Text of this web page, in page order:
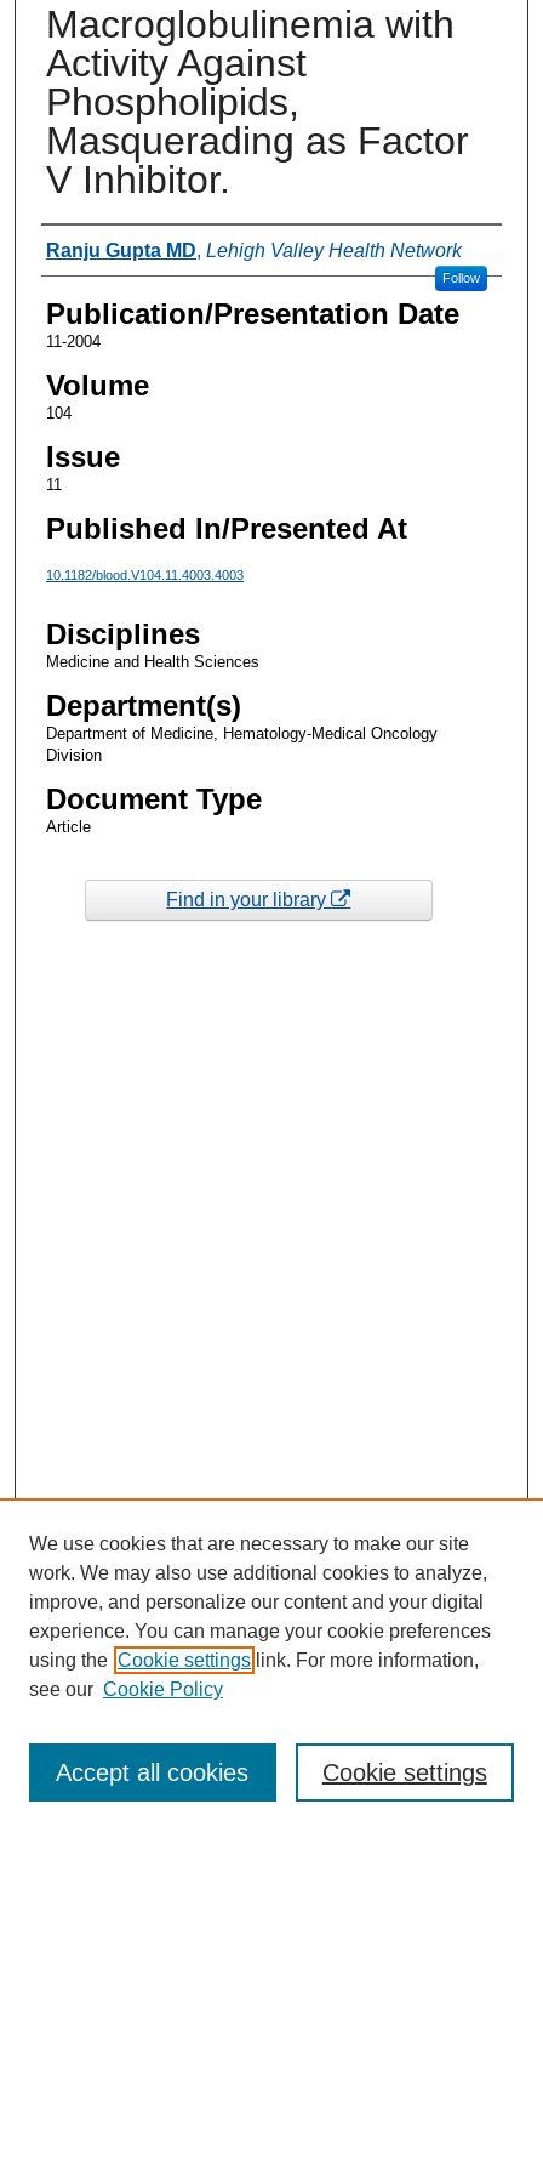
Macroglobulinemia with
Activity Against
Phospholipids,
Masquerading as Factor
V Inhibitor.
Authors
Ranju Gupta MD, Lehigh Valley Health Network
Follow
Publication/Presentation Date
11-2004
Volume
104
Issue
11
Published In/Presented At
10.1182/blood.V104.11.4003.4003
Disciplines
Medicine and Health Sciences
Department(s)
Department of Medicine, Hematology-Medical Oncology
Division
Document Type
Article
Find in your library
Enter search terms:
We use cookies that are necessary to make our site
work. We may also use additional cookies to analyze,
improve, and personalize our content and your digital
experience. You can manage your cookie preferences
using the Cookie settings link. For more information,
see our Cookie Policy
Cookie settings
Accept all cookies